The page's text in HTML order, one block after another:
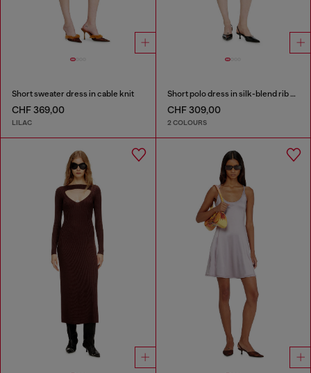
Short sweater dress in cable knit
CHF 369,00
LILAC
Short polo dress in silk-blend rib knit
CHF 309,00
2 COLOURS